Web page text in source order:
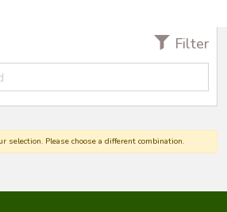
Filter
selection. Please choose a different combination.